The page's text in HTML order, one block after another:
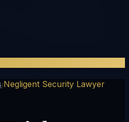
/Negligent Security Lawyer